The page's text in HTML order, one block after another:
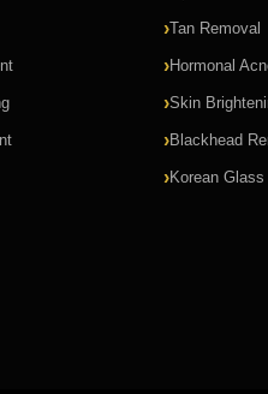
Tan Removal
Hormonal
Skin
Blackhead
Korean